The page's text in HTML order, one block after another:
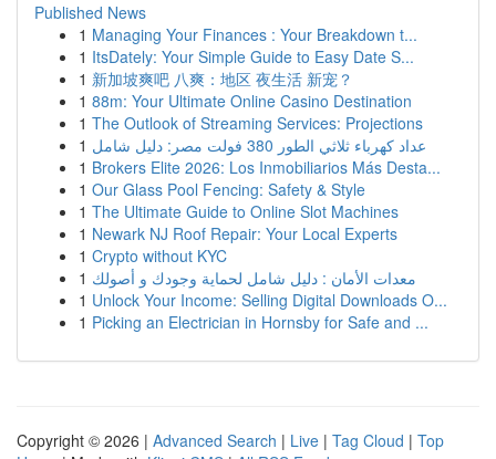
Published News
1 Managing Your Finances : Your Breakdown t...
1 ItsDately: Your Simple Guide to Easy Date S...
1 新加坡爽吧 八爽：地区 夜生活 新宠？
1 88m: Your Ultimate Online Casino Destination
1 The Outlook of Streaming Services: Projections
1
عداد كهرباء ثلاثي الطور 380 فولت مصر: دليل شامل
1 Brokers Elite 2026: Los Inmobiliarios Más Desta...
1 Our Glass Pool Fencing: Safety & Style
1 The Ultimate Guide to Online Slot Machines
1 Newark NJ Roof Repair: Your Local Experts
1 Crypto without KYC
1 معدات الأمان : دليل شامل لحماية وجودك و أصولك
1 Unlock Your Income: Selling Digital Downloads O...
1 Picking an Electrician in Hornsby for Safe and ...
Copyright © 2026 | Advanced Search | Live | Tag Cloud | Top